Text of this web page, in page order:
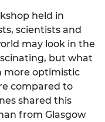
held in
scientists and
may look in the
but what
more optimistic
compared to
shared this
from Glasgow